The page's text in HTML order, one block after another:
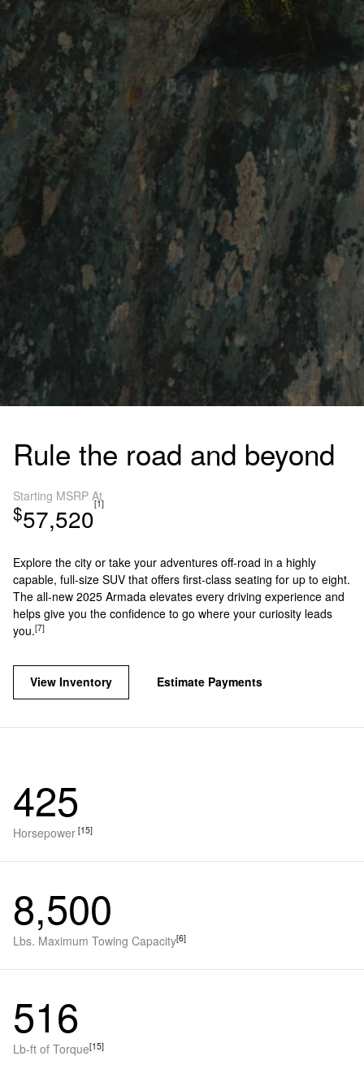
Rule the road and beyond
Starting MSRP At
$57,520[1]
Explore the city or take your adventures off-road in a highly
capable, full-size SUV that offers first-class seating for up to eight.
The all-new 2025 Armada elevates every driving experience and
helps give you the confidence to go where your curiosity leads
you.[7]
View Inventory Estimate Payments
425
Horsepower [15]
8,500
Lbs. Maximum Towing Capacity[6]
516
Lb-ft of Torque[15]